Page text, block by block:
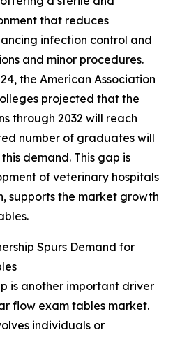
that reduces
infection control and
and minor procedures.
the American Association
projected that the
through 2032 will reach
number of graduates will
demand. This gap is
of veterinary hospitals
supports the market growth
Spurs Demand for
is another important driver
flow exam tables market.
individuals or